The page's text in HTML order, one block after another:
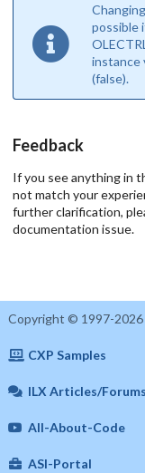
possible
instance
(false).
Feedback
If you see anything in
not match your
further clarification,
documentation issue.
Copyright © 1997-2026
CXP Samples
ILX Articles/Forums
All-About-Code
ASI-Portal